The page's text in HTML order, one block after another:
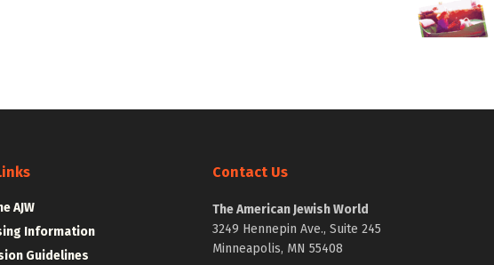
AJW
Information
Guidelines
Contact Us
The American Jewish World
3249 Hennepin Ave., Suite 245
Minneapolis, MN 55408